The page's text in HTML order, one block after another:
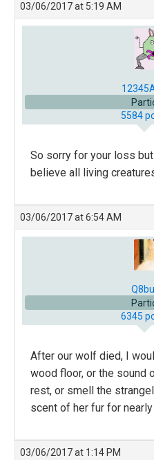
03/06/2017 at 5:19 AM
5584
So sorry for your loss
believe all living
03/06/2017 at 6:54 AM
6345
After our wolf died, I
wood floor, or the sound
rest, or smell the
scent of her fur for
03/06/2017 at 1:14 PM